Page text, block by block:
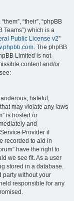
“their”, “phpBB
Teams”) which is a
Public License v2”
. The phpBB
Limited is not
content and/or
hateful,
may violate any laws
is hosted or
and
Provider if
recorded to aid in
have the right to
we see fit. As a user
stored in a database.
party without your
responsible for any